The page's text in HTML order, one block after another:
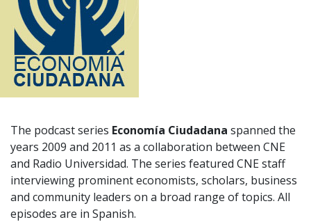
The podcast series Economía Ciudadana spanned the
years 2009 and 2011 as a collaboration between CNE
and Radio Universidad. The series featured CNE staff
interviewing prominent economists, scholars, business
and community leaders on a broad range of topics. All
episodes are in Spanish.